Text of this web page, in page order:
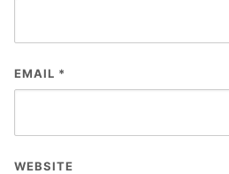
EMAIL *
WEBSITE